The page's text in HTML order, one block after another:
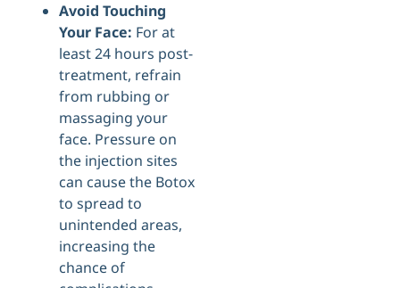
Avoid Touching
Your Face: For at
least 24 hours post-
treatment, refrain
from rubbing or
massaging your
face. Pressure on
the injection sites
can cause the Botox
to spread to
unintended areas,
increasing the
chance of